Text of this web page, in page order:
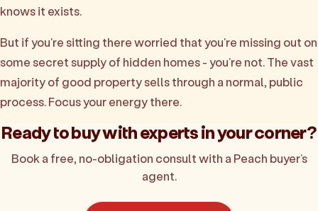
knows it exists.
But if you're sitting there worried that you're missing out on
some secret supply of hidden homes - you're not. The vast
majority of good property sells through a normal, public
process. Focus your energy there.
Ready to buy with experts in your corner?
Book a free, no-obligation consult with a Peach buyer’s
agent.